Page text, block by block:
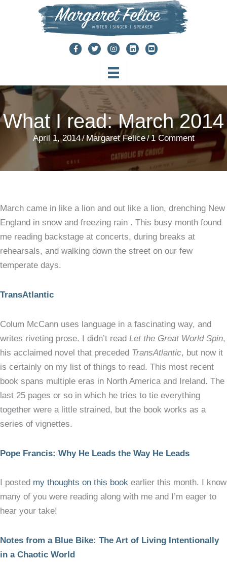
What I read: March 2014
April 1, 2014/Margaret Felice/1 Comment
March came in like a lion and out like a lion, drenching New
England in snow and freezing rain . This busy month found
me reading backstage at concerts, during breaks at
rehearsals, and walking down the street on our few
temperate days.
TransAtlantic
Colum McCann uses language in a fascinating way, and
writes riveting prose. I didn’t read Let the Great World Spin,
his acclaimed novel that preceded TransAtlantic, but now it
is certainly on my list of things to read. This most recent
book spans multiple eras in North America and Ireland. The
last 25 pages or so in which he tries to tie everything
together were a little strained, but the book works as a
series of vignettes.
Pope Francis: Why He Leads the Way He Leads
I posted my thoughts on this book earlier this month. I know
many of you were reading along with me and I’m eager to
hear your take!
Notes from a Blue Bike: The Art of Living Intentionally
in a Chaotic World